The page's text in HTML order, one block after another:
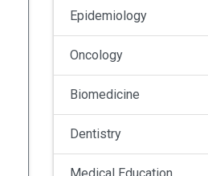
Epidemiology
Oncology
Biomedicine
Dentistry